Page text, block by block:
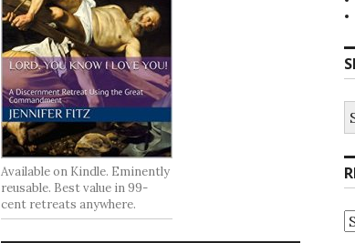
Available on Kindle. Eminently
reusable. Best value in 99-
cent retreats anywhere.
at